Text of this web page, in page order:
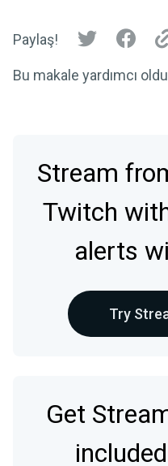
Paylaş!
Bu makale yardımcı
Stream
Twitch
alerts
Try
Get